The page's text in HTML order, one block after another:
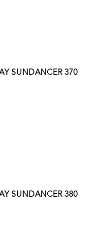
SUNDANCER 370
SUNDANCER 380